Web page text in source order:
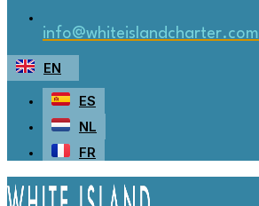
info@whiteislandcharter.com
EN
ES
NL
FR